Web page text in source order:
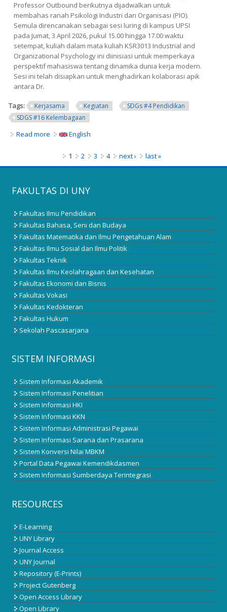
Professor Outbound berikutnya dijadwalkan untuk
membahas ranah Psikologi Industri dan Organisasi (PIO).
Semula direncanakan sebagai sesi luring di kampus UPSI
pada Jumat, 3 April 2026, pukul 15.00 hingga 17.00 waktu
setempat, kuliah dalam mata kuliah KSR3013 Industrial and
Organizational Psychology ini diinisiasi untuk memperkaya
perspektif mahasiswa tentang dinamika dunia kerja modern.
Sesi ini telah disiapkan untuk menghadirkan kolaborasi apik
antara Dr.
Tags: Kerjasama Kegiatan
SDGs #4 Pendidikan
SDGS #16 Kelembagaan
Read more about Visiting Professor: Eksplorasi Industrial and
English
1 2 3 4 next › last »
FAKULTAS DI UNY
Fakultas Ilmu Pendidikan
Fakultas Bahasa, Seni dan Budaya
Fakultas Matematika dan Ilmu Pengetahuan Alam
Fakultas Ilmu Sosial dan Ilmu Politik
Fakultas Teknik
Fakultas Ilmu Keolahragaan dan Kesehatan
Fakultas Ekonomi dan Bisnis
Fakultas Vokasi
Fakultas Kedokteran
Fakultas Hukum
Sekolah Pascasarjana
SISTEM INFORMASI
Sistem Informasi Akademik
Sistem Informasi Penelitian
Sistem Informasi HKI
Sistem Informasi KKN
Sistem Informasi Administrasi Pegawai
Sistem Informasi Sarana dan Prasarana
Sistem Konversi Nilai MBKM
Portal Data Pegawai Kemendikdasmen
Sistem Informasi Sumberdaya Terintegrasi
RESOURCES
E-Learning
UNY Library
Journal Access
UNY Journal
Repository (E-Prints)
Project Gutenberg
Open Access Library
Open Library